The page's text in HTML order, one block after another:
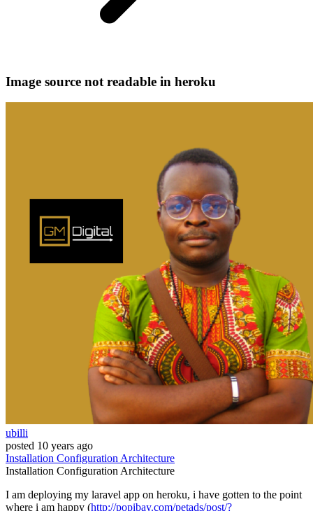
Image source not readable in heroku
ubilli
posted 10 years ago
Installation ConfigurationArchitecture
Installation ConfigurationArchitecture
I am deploying my laravel app on heroku, i have gotten to the point
where i am happy (http://popibay.com/petads/post/?